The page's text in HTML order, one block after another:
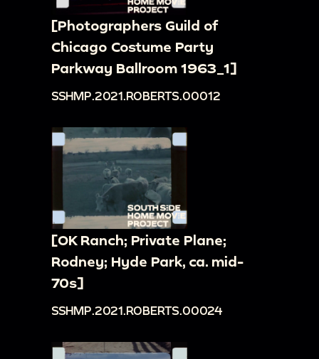
[Photographers Guild of
Chicago Costume Party
Parkway Ballroom 1963_1]
SSHMP.2021.ROBERTS.00012
[OK Ranch; Private Plane;
Rodney; Hyde Park, ca. mid-
70s]
SSHMP.2021.ROBERTS.00024